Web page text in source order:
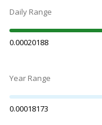
Daily Range
0.00020188
Year Range
0.00018173